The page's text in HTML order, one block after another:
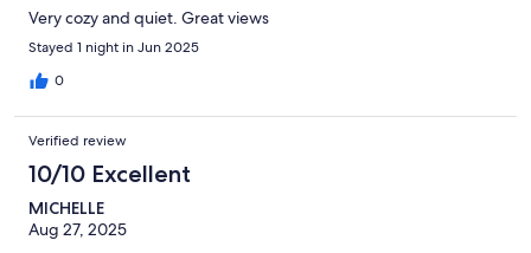
Very cozy and quiet. Great views
Stayed 1 night in Jun 2025
0
Verified review
10/10 Excellent
MICHELLE
Aug 27, 2025